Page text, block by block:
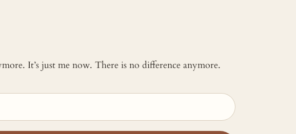
It’s just me now. There is no difference anymore.